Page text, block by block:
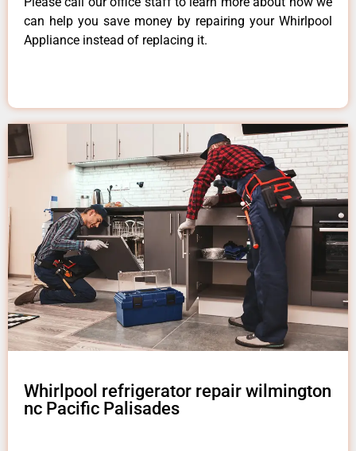
can help you save money by repairing your Whirlpool
Appliance instead of replacing it.
Whirlpool refrigerator repair wilmington
nc Pacific Palisades